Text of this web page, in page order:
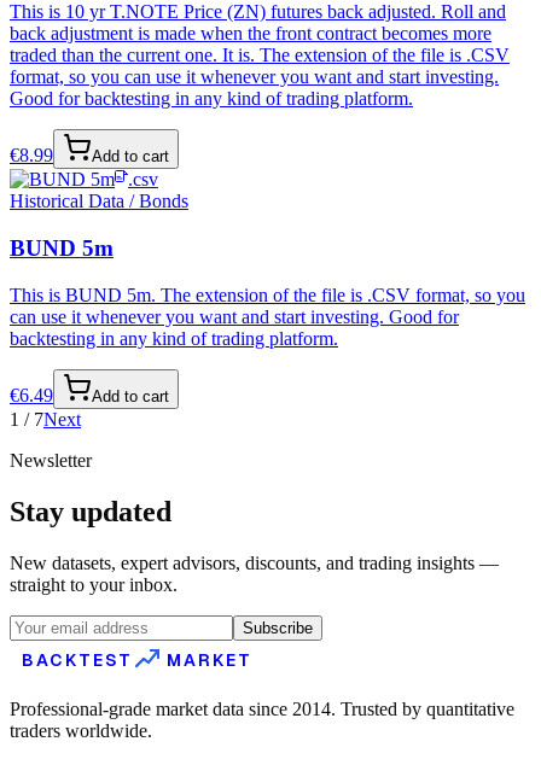
This is 10 yr T.NOTE Price (ZN) futures back adjusted. Roll and
back adjustment is made when the front contract becomes more
traded than the current one. It is. The extension of the file is .CSV
format, so you can use it whenever you want and start investing.
Good for backtesting in any kind of trading platform.
€8.99 Add to cart
.csv
Historical Data / Bonds
BUND 5m
This is BUND 5m. The extension of the file is .CSV format, so you
can use it whenever you want and start investing. Good for
backtesting in any kind of trading platform.
€6.49 Add to cart
1 / 7Next
Newsletter
Stay updated
New datasets, expert advisors, discounts, and trading insights —
straight to your inbox.
Subscribe
BACKTEST MARKET
Professional-grade market data since 2014. Trusted by quantitative
traders worldwide.